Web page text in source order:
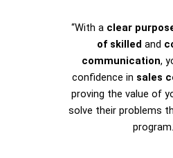
“With a clear
of skilled and
communication,
confidence in sales
proving the value of
solve their problems